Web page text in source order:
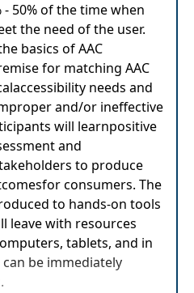
- 50% of the time when
the need of the user.
basics of AAC
for matching AAC
needs and
and/or ineffective
will learnpositive
and
to produce
consumers. The
to hands-on tools
leave with resources
tablets, and in
be immediately